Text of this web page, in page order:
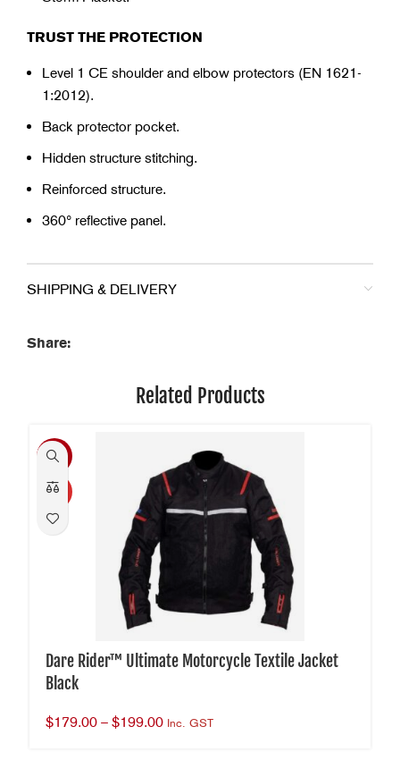
TRUST THE PROTECTION
Level 1 CE shoulder and elbow protectors (EN 1621-
1:2012).
Back protector pocket.
Hidden structure stitching.
Reinforced structure.
360° reflective panel.
SHIPPING & DELIVERY
Share:
Related Products
-40%
HOT
Dare Rider™ Ultimate Motorcycle Textile Jacket
Black
$179.00 – $199.00 Inc. GST